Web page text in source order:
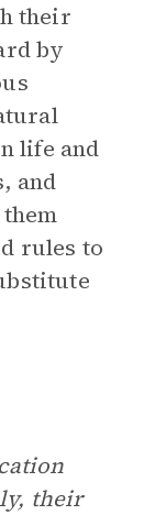
their
by
life and
and
rules to
their